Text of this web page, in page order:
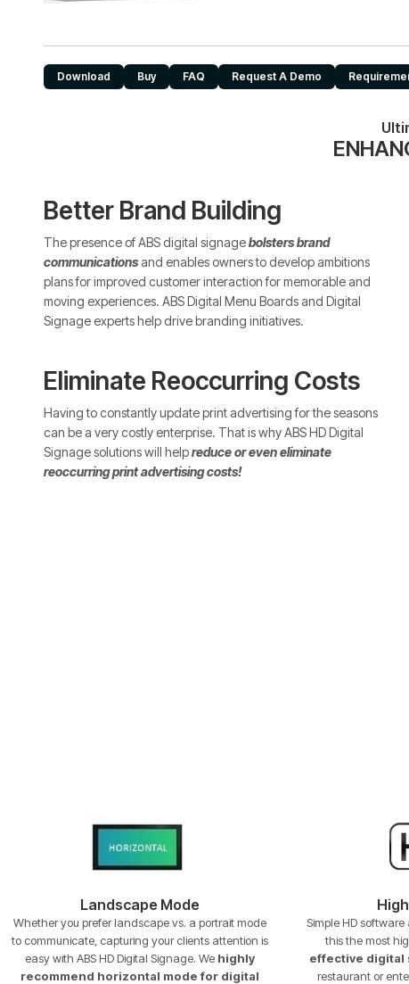
Download Buy FAQ Request A Demo
Better Brand Building
The presence of ABS digital signagebolsters brand
communicationsand enables owners to develop ambitions
plans for improved customer interaction for memorable and
moving experiences. ABS Digital Menu Boards and Digital
Signage experts help drive branding initiatives.
Eliminate Reoccurring Costs
Having to constantly update print advertising for the seasons
can be a very costly enterprise. That is why ABS HD Digital
Signage solutions will helpreduce or even eliminate
reoccurring print advertising costs!
Landscape Mode
Whether you prefer landscape vs. a portrait mode
to communicate, capturing your clients attention is
easy with ABS HD Digital Signage. We highly
recommend horizontal mode for digital
Simple HD
this the most
effective digital
restaurant or